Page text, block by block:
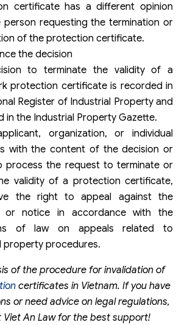
certificate has a different opinion
requesting the termination or
of the protection certificate.
the decision
to terminate the validity of a
protection certificate is recorded in
Register of Industrial Property and
in the Industrial Property Gazette.
organization, or individual
with the content of the decision or
process the request to terminate or
validity of a protection certificate,
the right to appeal against the
or notice in accordance with the
of law on appeals related to
property procedures.
of the procedure for invalidation of
certificates in Vietnam. If you have
or need advice on legal regulations,
An Law for the best support!